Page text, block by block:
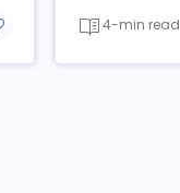
to favorite button
4-min read